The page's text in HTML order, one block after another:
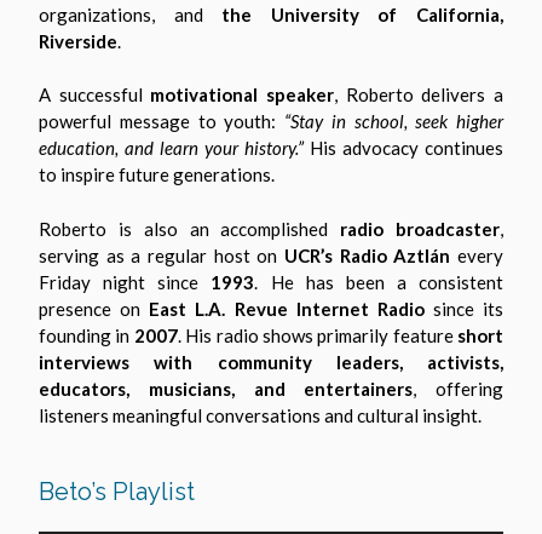
organizations, and the University of California,
Riverside
A successful motivational speaker, Roberto delivers a
powerful message to youth: “Stay in school, seek higher
education, and learn your history.”His advocacy continues
to inspire future generations.
Roberto is also an accomplished radio broadcaster
serving as a regular host on UCR’s Radio Aztlán every
Friday night since 1993 . He has been a consistent
presence on East L.A. Revue Internet Radiosince its
founding in 2007. His radio shows primarily feature short
interviews with community leaders, activists,
educators, musicians, and entertainers , offering
listeners meaningful conversations and cultural insight.
Beto’s Playlist